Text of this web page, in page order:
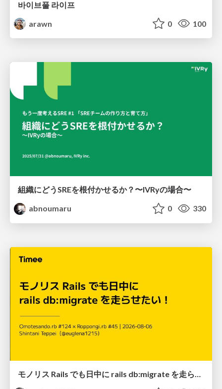
바이브풀 라이프
arawn
0 100
組織にどうSREを根付かせるか？〜IVRyの場合〜
abnoumaru
0 330
モノリス Rails でも日中に rails db:migrate を走らせたい！ / Daytime rails db:migrate on Monolithic Rails!